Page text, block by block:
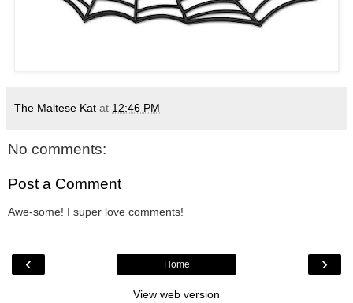
The Maltese Kat at 12:46 PM
No comments:
Post a Comment
Awe-some! I super love comments!
‹ ›
Home
View web version